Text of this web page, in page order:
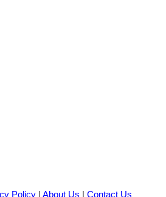
Policy | About Us | Contact Us